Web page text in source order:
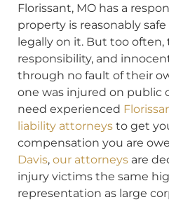
Florissant, MO has a
property is reasonably
legally on it. But too often,
responsibility, and
through no fault of their
one was injured on public
need experienced
liability attorneys to get
compensation you are
Davis, our attorneys are
injury victims the same
representation as large